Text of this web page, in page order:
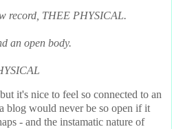
record, THEE PHYSICAL.
an open body.
it's nice to feel so connected to an
blog would never be so open if it
- and the instamatic nature of